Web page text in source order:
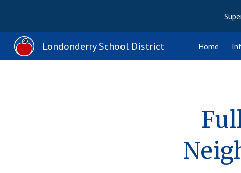
Skip
Londonderry School District Home